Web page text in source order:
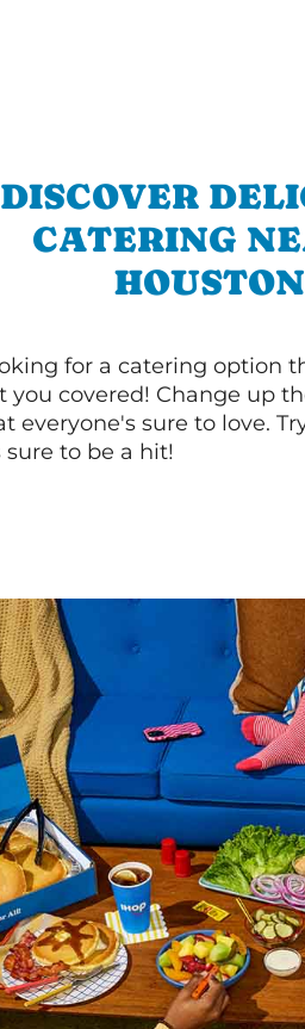
DISCOVER
CATERING
for a catering option
you covered! Change up
everyone's sure to love.
sure to be a hit!